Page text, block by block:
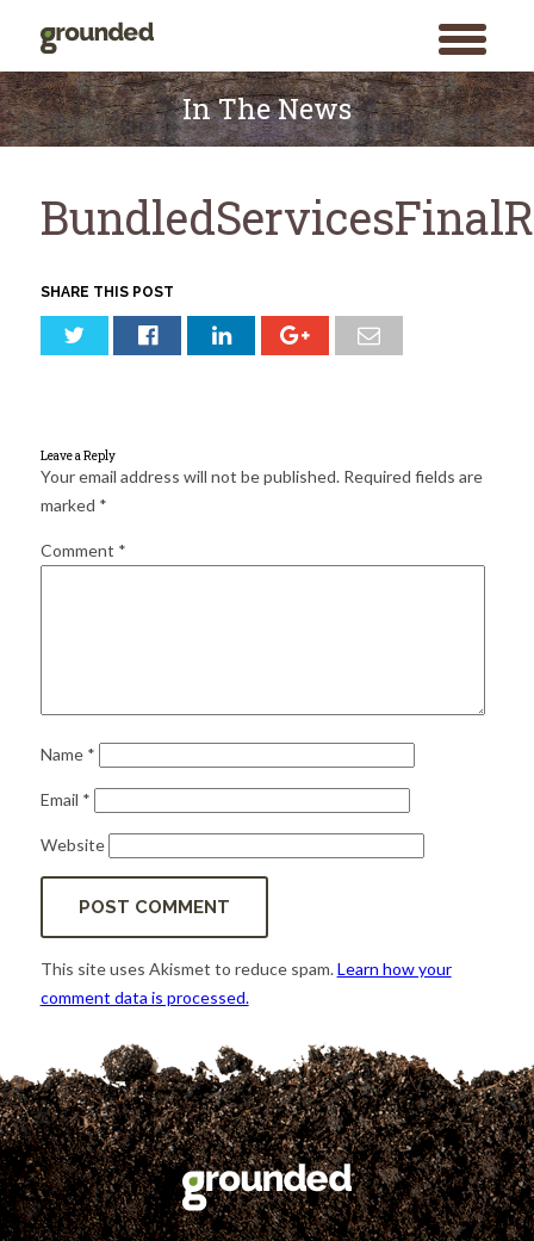
toggle
menu
for:
Skip
to
content
In The News
SHARE THIS POST
Leave a Reply
Your email address will not be published. Required fields are
marked *
Comment *
Name *
Email *
Website
This site uses Akismet to reduce spam.Learn how your
comment data is processed.